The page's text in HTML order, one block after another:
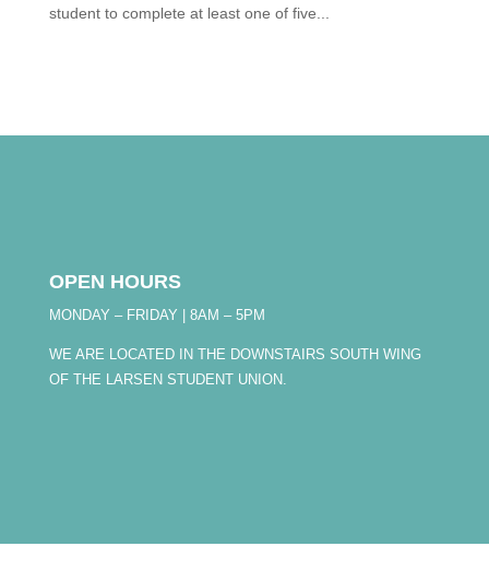
student to complete at least one of five...
OPEN HOURS
MONDAY – FRIDAY | 8AM – 5PM
WE ARE LOCATED IN THE DOWNSTAIRS SOUTH WING
OF THE LARSEN STUDENT UNION.